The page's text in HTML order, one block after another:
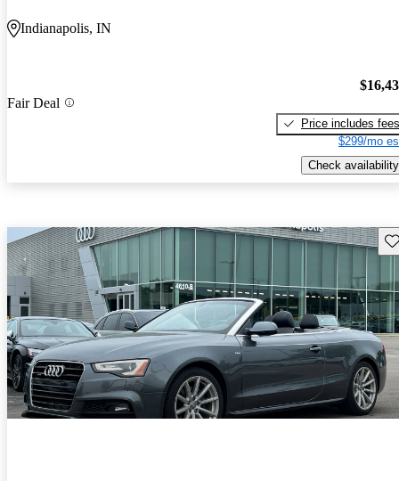
Indianapolis, IN
Fair Deal
Price includes fees
$299/mo
Check availability